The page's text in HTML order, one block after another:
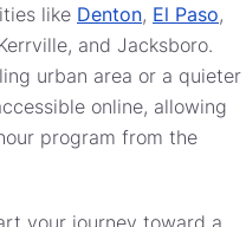
like Denton, El Paso,
and Jacksboro.
urban area or a quieter
online, allowing
program from the
your journey toward a